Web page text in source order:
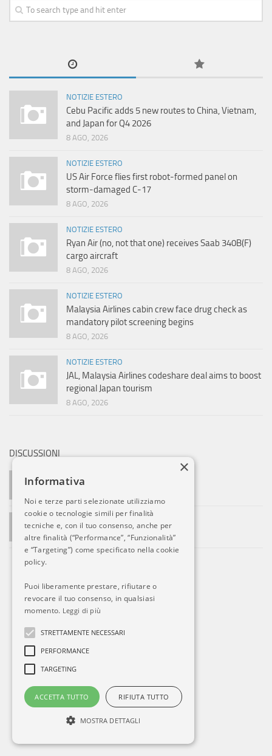
NOTIZIE ESTERO
Cebu Pacific adds 5 new routes to China, Vietnam,
and Japan for Q4 2026
8 AGO, 2026
NOTIZIE ESTERO
US Air Force flies first robot-formed panel on
storm-damaged C-17
8 AGO, 2026
NOTIZIE ESTERO
Ryan Air (no, not that one) receives Saab 340B(F)
cargo aircraft
8 AGO, 2026
NOTIZIE ESTERO
Malaysia Airlines cabin crew face drug check as
mandatory pilot screening begins
8 AGO, 2026
NOTIZIE ESTERO
JAL, Malaysia Airlines codeshare deal aims to boost
regional Japan tourism
8 AGO, 2026
DISCUSSIONI
AVIOBLOG SAYS:
ADMIN SAYS:
La società si sviluppa. Ed Alitalia?
×
Informativa
Noi e terze parti selezionate utilizziamo
cookie o tecnologie simili per finalità
tecniche e, con il tuo consenso, anche per
altre finalità (“Performance”, “Funzionalità”
e “Targeting”) come specificato nella cookie
policy.
Puoi liberamente prestare, rifiutare o
revocare il tuo consenso, in qualsiasi
momento. Leggi di più
STRETTAMENTE NECESSARI
PERFORMANCE
TARGETING
ACCETTA TUTTO RIFIUTA TUTTO
MOSTRA DETTAGLI